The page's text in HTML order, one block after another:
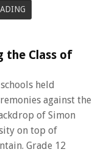
the Class of
held
against the
of Simon
on top of
Grade 12